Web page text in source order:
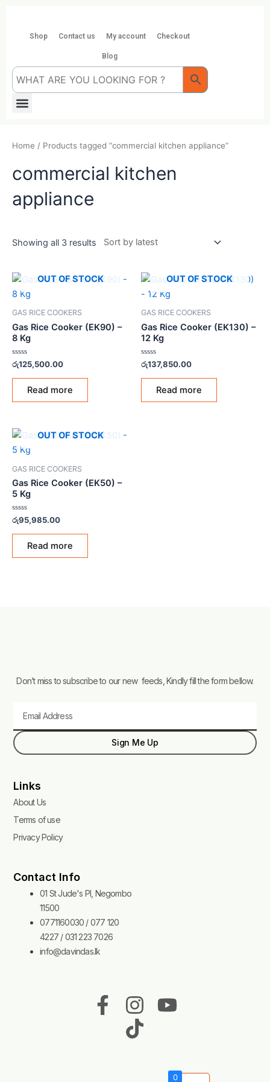
contentShop Contact us My account Checkout
Blog
Menu
Home / Products tagged “commercial kitchen appliance”
commercial kitchen
appliance
Showing all 3 results
OUT OF STOCK
GAS RICE COOKERS
Gas Rice Cooker (EK90) –
8 Kg
Rated
0
out
රු125,500.00
Read more
OUT OF STOCK
GAS RICE COOKERS
Gas Rice Cooker (EK130) –
12 Kg
Rated
0
out
රු137,850.00
Read more
OUT OF STOCK
GAS RICE COOKERS
Gas Rice Cooker (EK50) –
5 Kg
Rated
out
රු95,985.00
Read more
Don’t miss to subscribe to our new feeds, Kindly fill the form bellow.
Sign Me Up
Links
About Us
Terms of use
Privacy Policy
Contact Info
01 St Jude's Pl, Negombo
11500
0771160030 / 077 120
4227 / 031 223 7026
info@davindas.lk
F
a
I
n
s
Y
T
i
k
0